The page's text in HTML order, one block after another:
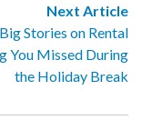
Next Article
Stories on Rental
You Missed During
the Holiday Break